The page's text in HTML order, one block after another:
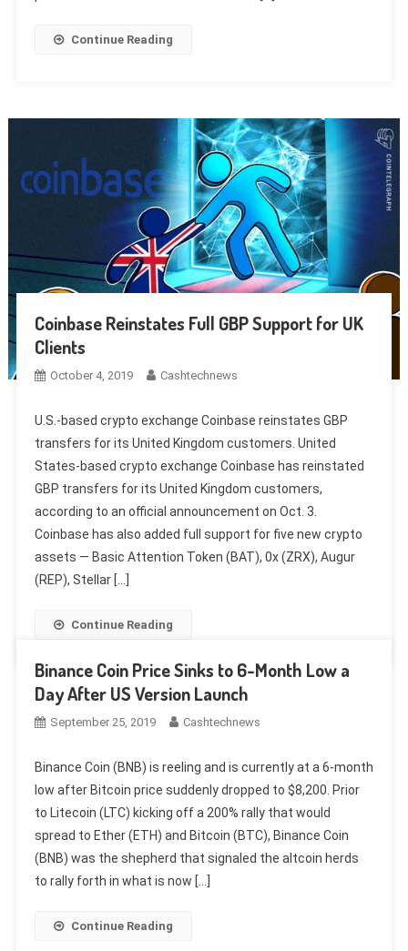
Continue Reading
Coinbase Reinstates Full GBP Support for UK
Clients
October 4, 2019 Cashtechnews
U.S.-based crypto exchange Coinbase reinstates GBP
transfers for its United Kingdom customers. United
States-based crypto exchange Coinbase has reinstated
GBP transfers for its United Kingdom customers,
according to an official announcement on Oct. 3.
Coinbase has also added full support for five new crypto
assets — Basic Attention Token (BAT), 0x (ZRX), Augur
(REP), Stellar […]
Continue Reading
Binance Coin Price Sinks to 6-Month Low a
Day After US Version Launch
September 25, 2019 Cashtechnews
Binance Coin (BNB) is reeling and is currently at a 6-month
low after Bitcoin price suddenly dropped to $8,200. Prior
to Litecoin (LTC) kicking off a 200% rally that would
spread to Ether (ETH) and Bitcoin (BTC), Binance Coin
(BNB) was the shepherd that signaled the altcoin herds
to rally forth in what is now […]
Continue Reading